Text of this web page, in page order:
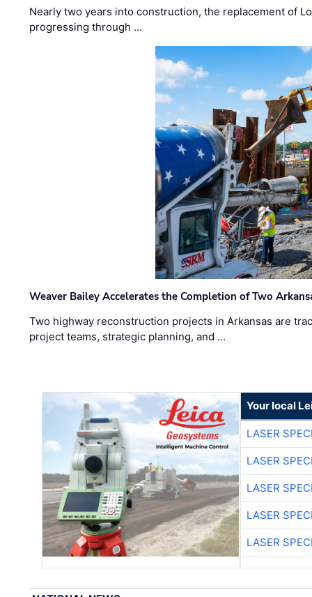
Nearly two years into construction, the replacement of
progressing through …
Weaver Bailey Accelerates the Completion of Two
Two highway reconstruction projects in Arkansas are
project teams, strategic planning, and …
Your local
LASER
LASER
LASER
LASER
LASER